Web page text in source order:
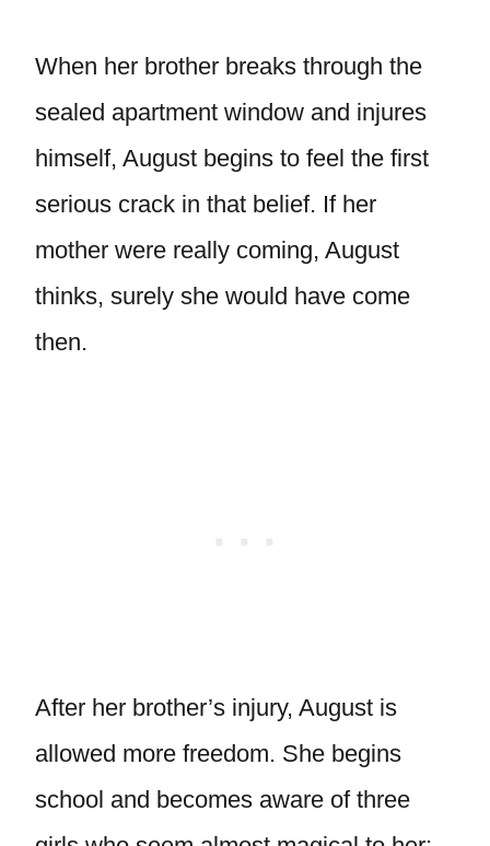
When her brother breaks through the
sealed apartment window and injures
himself, August begins to feel the first
serious crack in that belief. If her
mother were really coming, August
thinks, surely she would have come
then.
After her brother’s injury, August is
allowed more freedom. She begins
school and becomes aware of three